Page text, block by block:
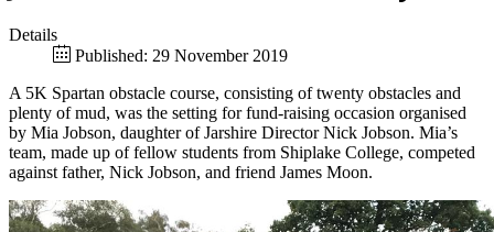
Details
Published: 29 November 2019
A 5K Spartan obstacle course, consisting of twenty obstacles and
plenty of mud, was the setting for fund-raising occasion organised
by Mia Jobson, daughter of Jarshire Director Nick Jobson. Mia’s
team, made up of fellow students from Shiplake College, competed
against father, Nick Jobson, and friend James Moon.